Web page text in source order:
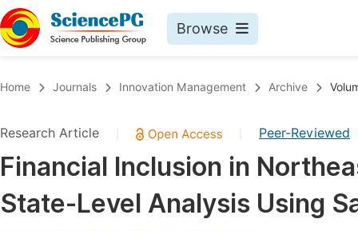
Browse
Chemistry
Medicine & Health
Materials Science
Home Journals Innovation Management Archive
Research Article Peer-Reviewed
Financial Inclusion in
State-Level Analysis Using